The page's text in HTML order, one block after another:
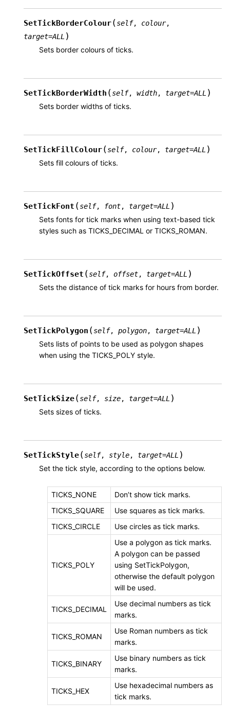
SetTickBorderColour(self, colour,
target=ALL )
Sets border colours of ticks.
SetTickBorderWidth (self, width, target=ALL )
Sets border widths of ticks.
SetTickFillColour(self, colour, target=ALL )
Sets fill colours of ticks.
SetTickFont (self, font, target=ALL )
Sets fonts for tick marks when using text-based tick
styles such as TICKS_DECIMAL or TICKS_ROMAN.
SetTickOffset (self, offset, target=ALL )
Sets the distance of tick marks for hours from border.
SetTickPolygon (self, polygon, target=ALL )
Sets lists of points to be used as polygon shapes
when using the TICKS_POLY style.
SetTickSize(self, size, target=ALL )
Sets sizes of ticks.
SetTickStyle(self, style, target=ALL )
Set the tick style, according to the options below.
TICKS_NONE
Don’t show tick marks.
TICKS_SQUARE
Use squares as tick marks.
TICKS_CIRCLE
Use circles as tick marks.
TICKS_POLY
Use a polygon as tick marks.
A polygon can be passed
using SetTickPolygon,
otherwise the default polygon
will be used.
TICKS_DECIMAL
Use decimal numbers as tick
marks.
TICKS_ROMAN
Use Roman numbers as tick
marks.
TICKS_BINARY
Use binary numbers as tick
marks.
TICKS_HEX
Use hexadecimal numbers as
tick marks.